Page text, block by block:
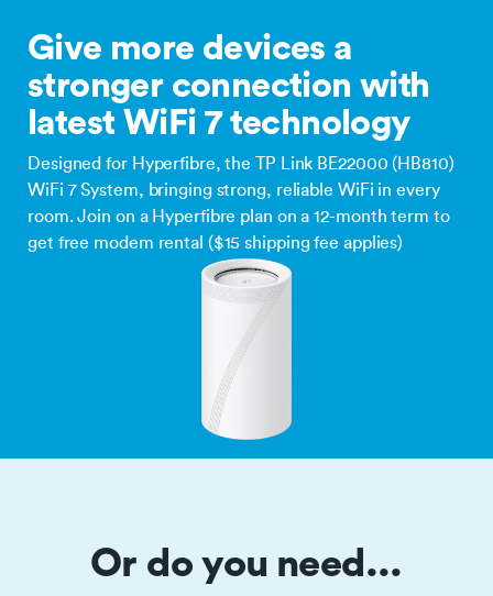
Give more devices a
stronger connection with
latest WiFi 7 technology
Designed for Hyperfibre, the TP Link BE22000 (HB810)
WiFi 7 System, bringing strong, reliable WiFi in every
room. Join on a Hyperfibre plan on a 12-month term to
get free modem rental ($15 shipping fee applies)
Or do you need...